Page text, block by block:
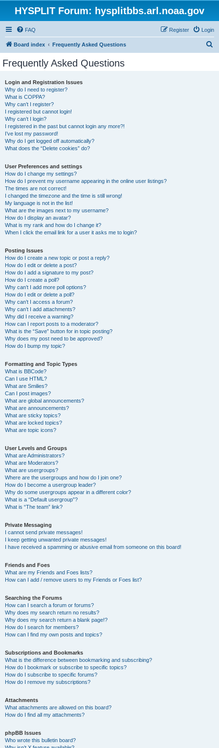
HYSPLIT Forum: hysplitbbs.arl.noaa.gov
FAQ Login
Register
Board index Frequently Asked Questions
Frequently Asked Questions
Login and Registration Issues
Why do I need to register?
What is COPPA?
Why can’t I register?
I registered but cannot login!
Why can’t I login?
I registered in the past but cannot login any more?!
I’ve lost my password!
Why do I get logged off automatically?
What does the “Delete cookies” do?
User Preferences and settings
How do I change my settings?
How do I prevent my username appearing in the online user listings?
The times are not correct!
I changed the timezone and the time is still wrong!
My language is not in the list!
What are the images next to my username?
How do I display an avatar?
What is my rank and how do I change it?
When I click the email link for a user it asks me to login?
Posting Issues
How do I create a new topic or post a reply?
How do I edit or delete a post?
How do I add a signature to my post?
How do I create a poll?
Why can’t I add more poll options?
How do I edit or delete a poll?
Why can’t I access a forum?
Why can’t I add attachments?
Why did I receive a warning?
How can I report posts to a moderator?
What is the “Save” button for in topic posting?
Why does my post need to be approved?
How do I bump my topic?
Formatting and Topic Types
What is BBCode?
Can I use HTML?
What are Smilies?
Can I post images?
What are global announcements?
What are announcements?
What are sticky topics?
What are locked topics?
What are topic icons?
User Levels and Groups
What are Administrators?
What are Moderators?
What are usergroups?
Where are the usergroups and how do I join one?
How do I become a usergroup leader?
Why do some usergroups appear in a different color?
What is a “Default usergroup”?
What is “The team” link?
Private Messaging
I cannot send private messages!
I keep getting unwanted private messages!
I have received a spamming or abusive email from someone on this board!
Friends and Foes
What are my Friends and Foes lists?
How can I add / remove users to my Friends or Foes list?
Searching the Forums
How can I search a forum or forums?
Why does my search return no results?
Why does my search return a blank page!?
How do I search for members?
How can I find my own posts and topics?
Subscriptions and Bookmarks
What is the difference between bookmarking and subscribing?
How do I bookmark or subscribe to specific topics?
How do I subscribe to specific forums?
How do I remove my subscriptions?
Attachments
What attachments are allowed on this board?
How do I find all my attachments?
phpBB Issues
Who wrote this bulletin board?